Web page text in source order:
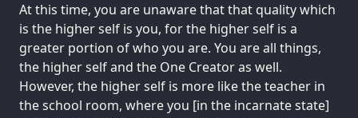
At this time, you are unaware that that quality which
is the higher self is you, for the higher self is a
greater portion of who you are. You are all things,
the higher self and the One Creator as well.
However, the higher self is more like the teacher in
the school room, where you [in the incarnate state]